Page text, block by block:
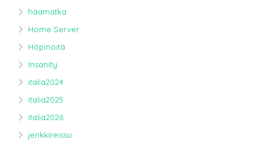
haamatka
Home Server
Höpinöitä
Insanity
italia2024
italia2025
italia2026
jenkkireissu